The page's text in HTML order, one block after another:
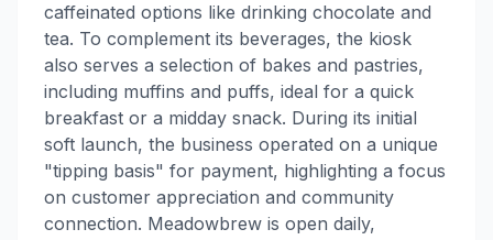
caffeinated options like drinking chocolate and
tea. To complement its beverages, the kiosk
also serves a selection of bakes and pastries,
including muffins and puffs, ideal for a quick
breakfast or a midday snack. During its initial
soft launch, the business operated on a unique
"tipping basis" for payment, highlighting a focus
on customer appreciation and community
connection. Meadowbrew is open daily,